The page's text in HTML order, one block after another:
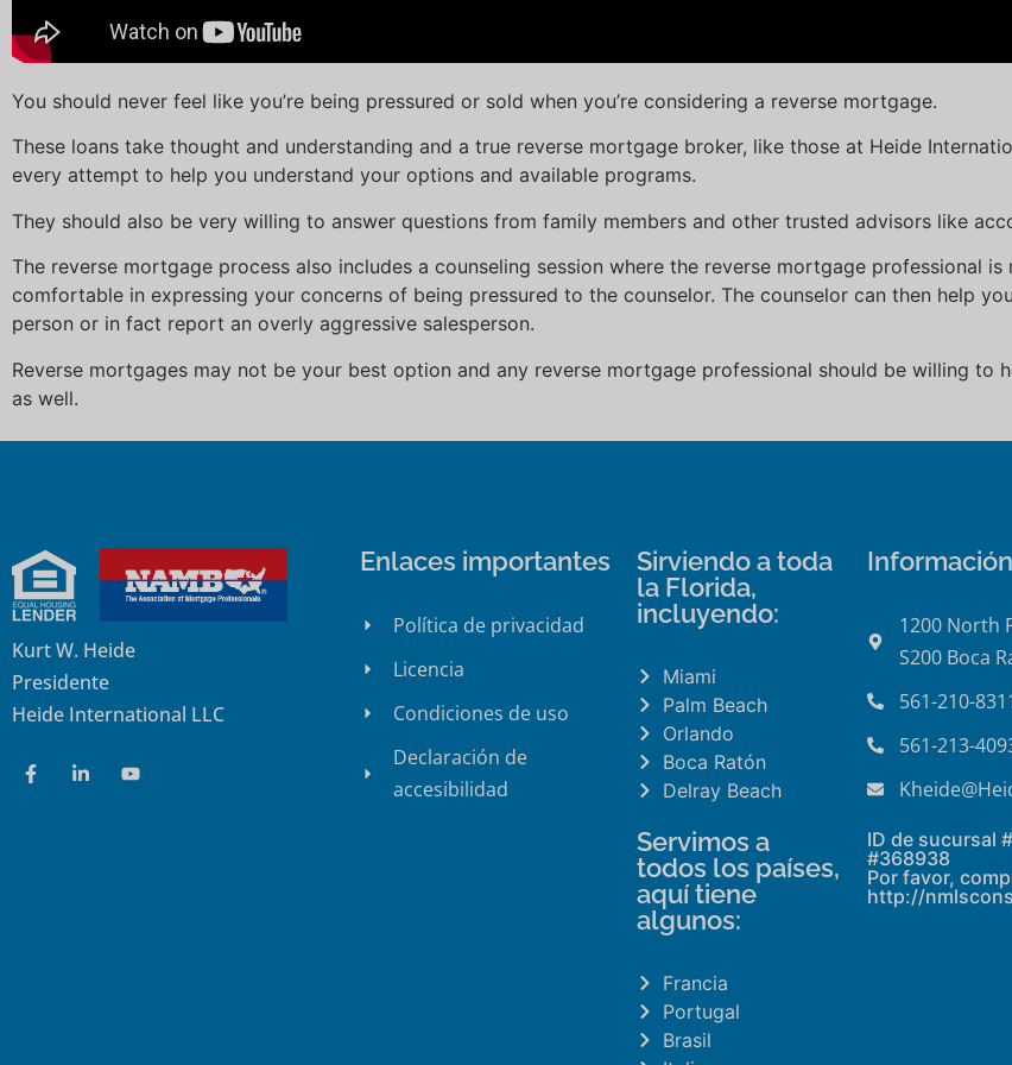
You should never feel like you’re being pressured or sold when you’re considering a reverse mortgage.
These loans take thought and understanding and a true reverse mortgage broker, like those at Heide
every attempt to help you understand your options and available programs.
They should also be very willing to answer questions from family members and other trusted advisors like
The reverse mortgage process also includes a counseling session where the reverse mortgage professional
comfortable in expressing your concerns of being pressured to the counselor. The counselor can then help
person or in fact report an overly aggressive salesperson.
Reverse mortgages may not be your best option and any reverse mortgage professional should be willing to
as well.
Kurt W. Heide
Presidente
Heide International LLC
Enlaces importantes
Política de privacidad
Licencia
Condiciones de uso
Declaración de
accesibilidad
Sirviendo a toda
la Florida,
incluyendo:
Miami
Palm Beach
Orlando
Boca Ratón
Delray Beach
Servimos a
todos los países,
aquí tiene
algunos:
Francia
Portugal
Brasil
1200 North
S200 Boca
561-210-
561-213-
ID de sucursal
#368938
Por favor,
http://